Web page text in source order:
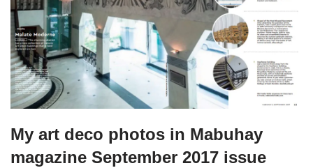
My art deco photos in Mabuhay
magazine September 2017 issue